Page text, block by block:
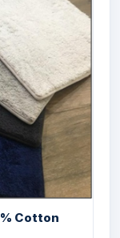
&
Cotton